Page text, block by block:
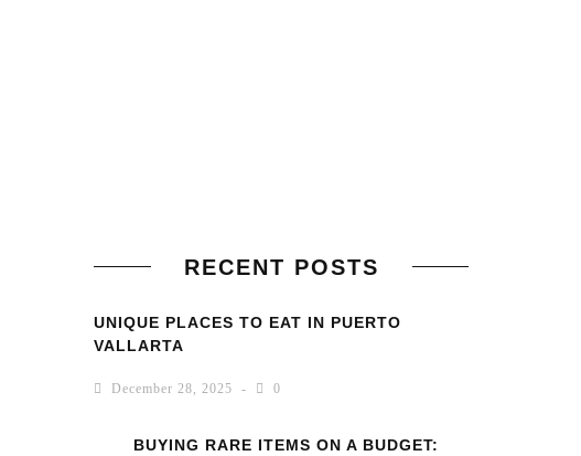
RECENT POSTS
UNIQUE PLACES TO EAT IN PUERTO
VALLARTA
December 28, 2025 0
BUYING RARE ITEMS ON A BUDGET: